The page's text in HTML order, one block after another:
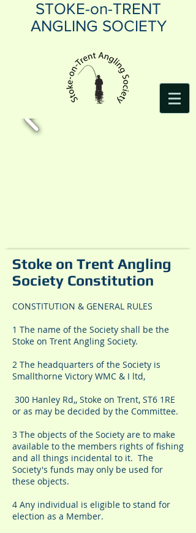
STOKE-on-TRENT
ANGLING SOCIETY
Stoke on Trent Angling
Society Constitution
CONSTITUTION & GENERAL RULES
1 The name of the Society shall be the
Stoke on Trent Angling Society.
2 The headquarters of the Society is
Smallthorne Victory WMC & I ltd,
300 Hanley Rd,, Stoke on Trent, ST6 1RE
or as may be decided by the Committee.
3 The objects of the Society are to make
available to the members rights of fishing
and all things incidental to it. The
Society's funds may only be used for
these objects.
4 Any individual is eligible to stand for
election as a Member.